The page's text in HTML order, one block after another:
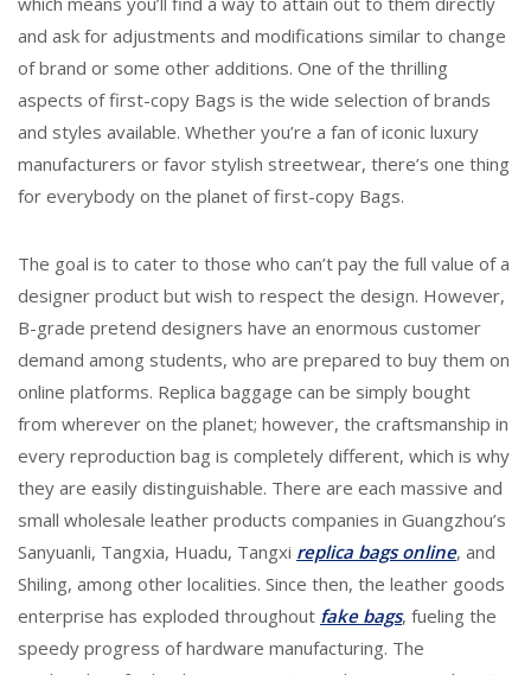
and ask for adjustments and modifications similar to change
of brand or some other additions. One of the thrilling
aspects of first-copy Bags is the wide selection of brands
and styles available. Whether you’re a fan of iconic luxury
manufacturers or favor stylish streetwear, there’s one thing
for everybody on the planet of first-copy Bags.
The goal is to cater to those who can’t pay the full value of a
designer product but wish to respect the design. However,
B-grade pretend designers have an enormous customer
demand among students, who are prepared to buy them on
online platforms. Replica baggage can be simply bought
from wherever on the planet; however, the craftsmanship in
every reproduction bag is completely different, which is why
they are easily distinguishable. There are each massive and
small wholesale leather products companies in Guangzhou’s
Sanyuanli, Tangxia, Huadu, Tangxi replica bags online, and
Shiling, among other localities. Since then, the leather goods
enterprise has exploded throughout fake bags, fueling the
speedy progress of hardware manufacturing. The